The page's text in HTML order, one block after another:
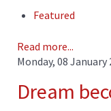
Featured
Read more...
Monday, 08 January
Dream